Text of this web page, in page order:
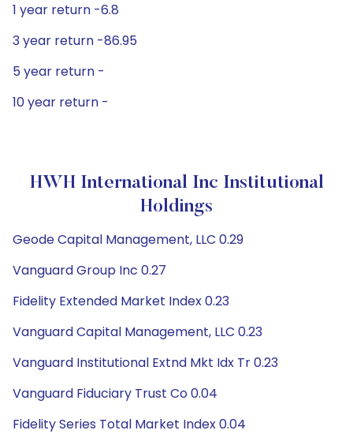
1 year return -6.8
3 year return -86.95
5 year return -
10 year return -
HWH International Inc Institutional
Holdings
Geode Capital Management, LLC 0.29
Vanguard Group Inc 0.27
Fidelity Extended Market Index 0.23
Vanguard Capital Management, LLC 0.23
Vanguard Institutional Extnd Mkt Idx Tr 0.23
Vanguard Fiduciary Trust Co 0.04
Fidelity Series Total Market Index 0.04